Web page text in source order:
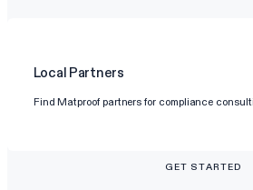
Local Partners
Find Matproof partners for compliance
GET STARTED